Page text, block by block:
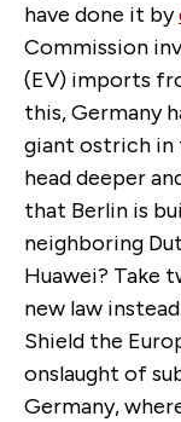
have done it by
Commission
(EV) imports
this, Germany
giant ostrich in
head deeper
that Berlin is
neighboring
Huawei? Take
new law
Shield the
onslaught of
Germany,